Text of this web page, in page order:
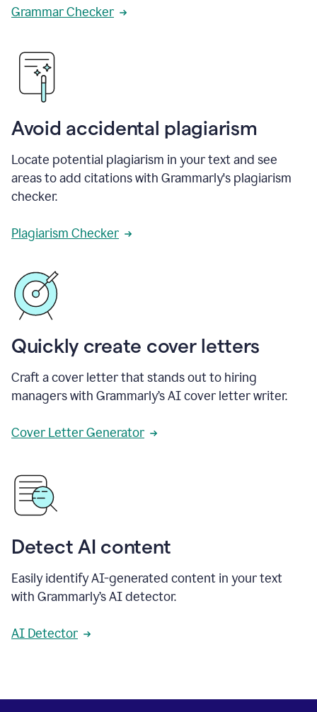
Grammar Checker
Avoid accidental plagiarism
Locate potential plagiarism in your text and see
areas to add citations with Grammarly's plagiarism
checker.
Plagiarism Checker
Quickly create cover letters
Craft a cover letter that stands out to hiring
managers with Grammarly’s AI cover letter writer.
Cover Letter Generator
Detect AI content
Easily identify AI-generated content in your text
with Grammarly’s AI detector.
AI Detector